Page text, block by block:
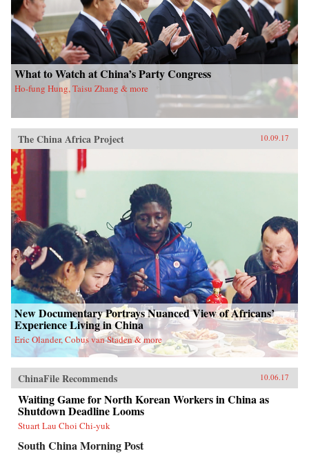
What to Watch at China’s Party Congress
Ho-fung Hung, Taisu Zhang & more
The China Africa Project 10.09.17
New Documentary Portrays Nuanced View of Africans’
Experience Living in China
Eric Olander, Cobus van Staden & more
ChinaFile Recommends 10.06.17
Waiting Game for North Korean Workers in China as
Shutdown Deadline Looms
Stuart Lau Choi Chi-yuk
South China Morning Post